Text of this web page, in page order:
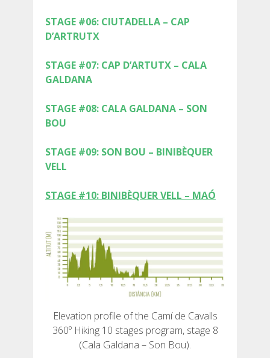
EXTRAS
REGULATIONS
ABOUT US
ENVIRONMENTAL COMMITMENT
CONSERVATION PROJECT
0º PLASTIC
STUDY ON PLASTICS ON THE CAMÍ DE CAVALLS
STREAM RESTORATION
STAGE #06: CIUTADELLA – CAP
D’ARTRUTX
STAGE #07: CAP D’ARTUTX – CALA
GALDANA
STAGE #08: CALA GALDANA – SON
BOU
STAGE #09: SON BOU – BINIBÈQUER
VELL
STAGE #10: BINIBÈQUER VELL – MAÓ
Elevation profile of the Camí de Cavalls
360º Hiking 10 stages program, stage 8
(Cala Galdana – Son Bou).